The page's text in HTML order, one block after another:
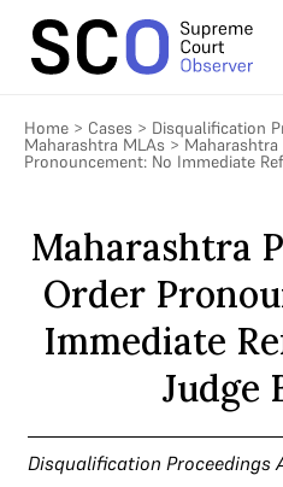
Home > Cases > Disqualification
Maharashtra MLAs >
Pronouncement: No Immediate
Maharashtra
Order
Immediate
Judge
Disqualification Proceedings